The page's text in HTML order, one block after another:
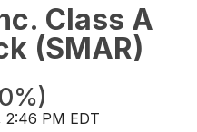
Class A
(SMAR)
)
2:46 PM EDT